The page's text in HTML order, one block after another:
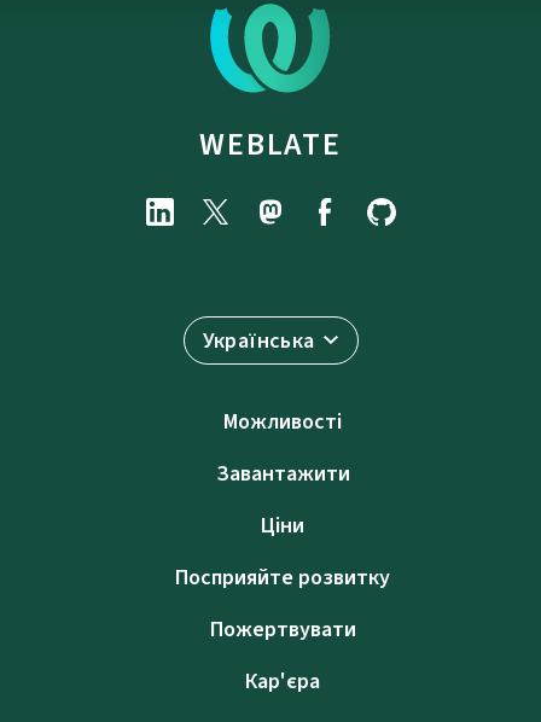
WEBLATE
Українська
Можливості
Завантажити
Ціни
Посприяйте розвитку
Пожертвувати
Кар'єра